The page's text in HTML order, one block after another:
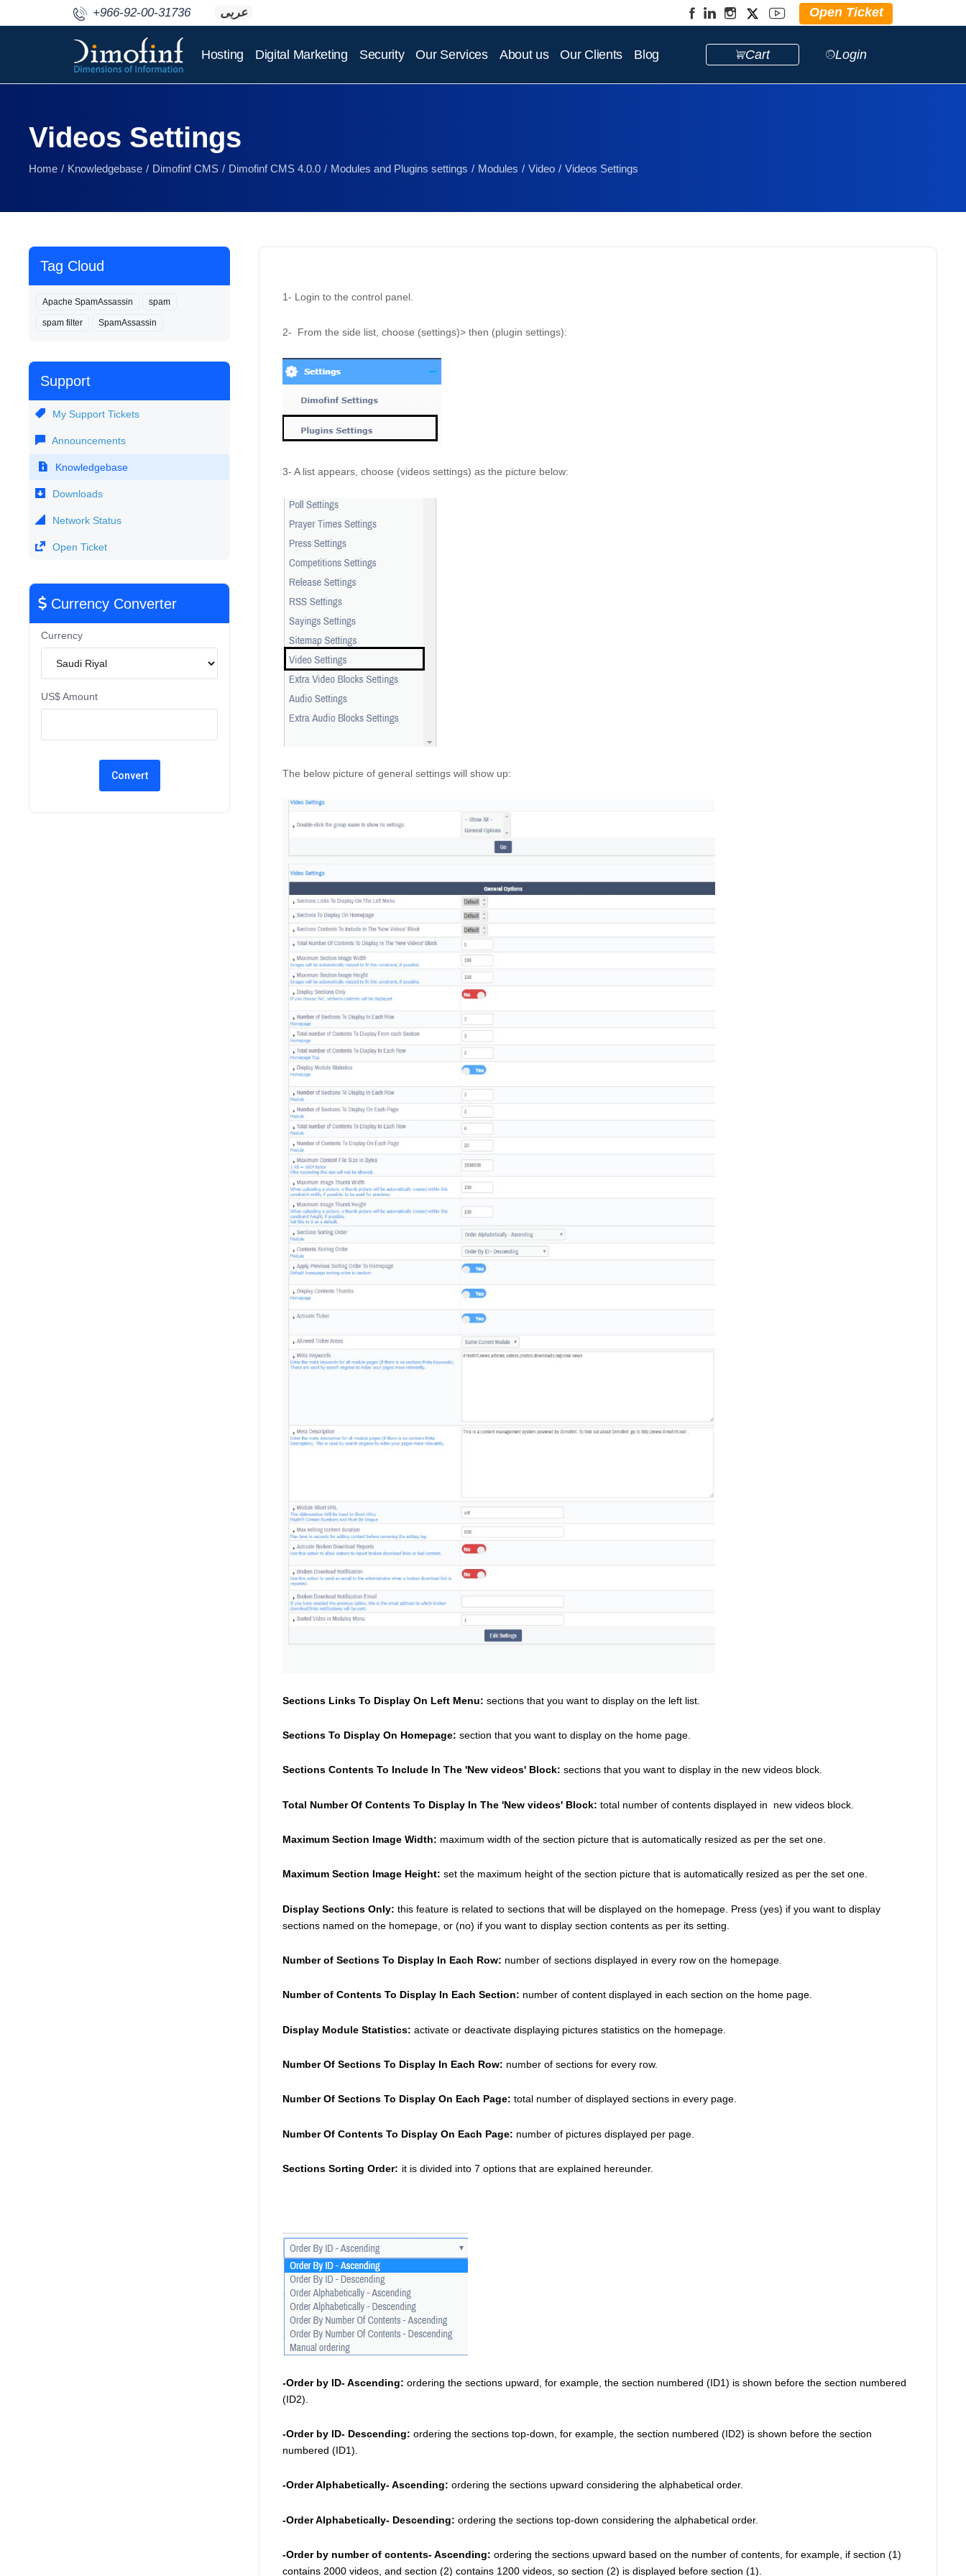
+966-92-00-31736 عربى Open Ticket
Hosting Digital Marketing Security Our Services About us Our Clients Blog Cart Login
Videos Settings
Home Knowledgebase Dimofinf CMS Dimofinf CMS 4.0.0 Modules and Plugins settings Modules Video Videos Settings
Tag Cloud
Apache SpamAssassin spam
spam filter SpamAssassin
Support
My Support Tickets
Announcements
Knowledgebase
Downloads
Network Status
Open Ticket
Currency Converter
Currency
US$ Amount
1- Login to the control panel.
2-  From the side list, choose (settings)> then (plugin settings):
3- A list appears, choose (videos settings) as the picture below:
The below picture of general settings will show up:
Sections Links To Display On Left Menu: sections that you want to display on the left list.
Sections To Display On Homepage: section that you want to display on the home page.
Sections Contents To Include In The 'New videos' Block: sections that you want to display in the new videos block.
Total Number Of Contents To Display In The 'New videos' Block: total number of contents displayed in  new videos block.
Maximum Section Image Width: maximum width of the section picture that is automatically resized as per the set one.
Maximum Section Image Height: set the maximum height of the section picture that is automatically resized as per the set one.
Display Sections Only: this feature is related to sections that will be displayed on the homepage. Press (yes) if you want to display
sections named on the homepage, or (no) if you want to display section contents as per its setting.
Number of Sections To Display In Each Row: number of sections displayed in every row on the homepage.
Number of Contents To Display In Each Section: number of content displayed in each section on the home page.
Display Module Statistics: activate or deactivate displaying pictures statistics on the homepage.
Number Of Sections To Display In Each Row: number of sections for every row.
Number Of Sections To Display On Each Page: total number of displayed sections in every page.
Number Of Contents To Display On Each Page: number of pictures displayed per page.
Sections Sorting Order: it is divided into 7 options that are explained hereunder.
-Order by ID- Ascending: ordering the sections upward, for example, the section numbered (ID1) is shown before the section numbered
(ID2).
-Order by ID- Descending: ordering the sections top-down, for example, the section numbered (ID2) is shown before the section
numbered (ID1).
-Order Alphabetically- Ascending: ordering the sections upward considering the alphabetical order.
-Order Alphabetically- Descending: ordering the sections top-down considering the alphabetical order.
-Order by number of contents- Ascending: ordering the sections upward based on the number of contents, for example, if section (1)
contains 2000 videos, and section (2) contains 1200 videos, so section (2) is displayed before section (1).